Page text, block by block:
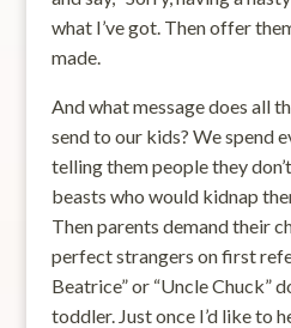
what I’ve got. Then offer
made.
And what message does all
send to our kids? We spend
telling them people they
beasts who would kidnap
Then parents demand their
perfect strangers on first
Beatrice” or “Uncle Chuck”
toddler. Just once I’d like to